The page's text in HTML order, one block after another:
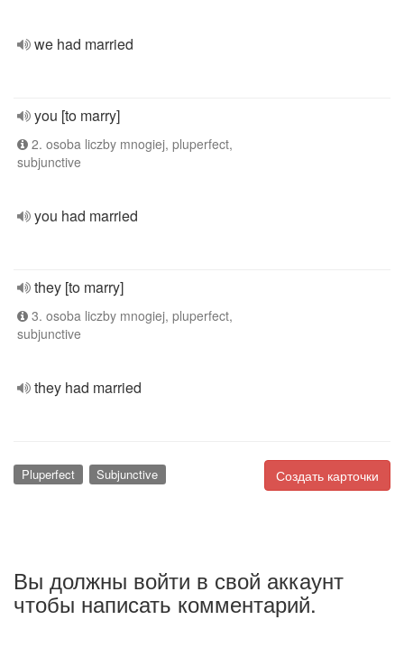
we had married
you [to marry]
2. osoba liczby mnogiej, pluperfect,
subjunctive
you had married
they [to marry]
3. osoba liczby mnogiej, pluperfect,
subjunctive
they had married
Создать карточки
Pluperfect Subjunctive
Вы должны войти в свой аккаунт
чтобы написать комментарий.